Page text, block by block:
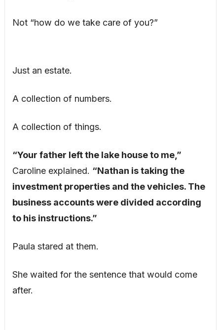
Not “how do we take care of you?”
Just an estate.
A collection of numbers.
A collection of things.
“Your father left the lake house to me,”
Caroline explained. “Nathan is taking the
investment properties and the vehicles. The
business accounts were divided according
to his instructions.”
Paula stared at them.
She waited for the sentence that would come
after.